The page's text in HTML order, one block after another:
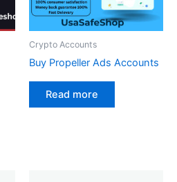
Crypto Accounts
Buy Propeller Ads Accounts
Read more